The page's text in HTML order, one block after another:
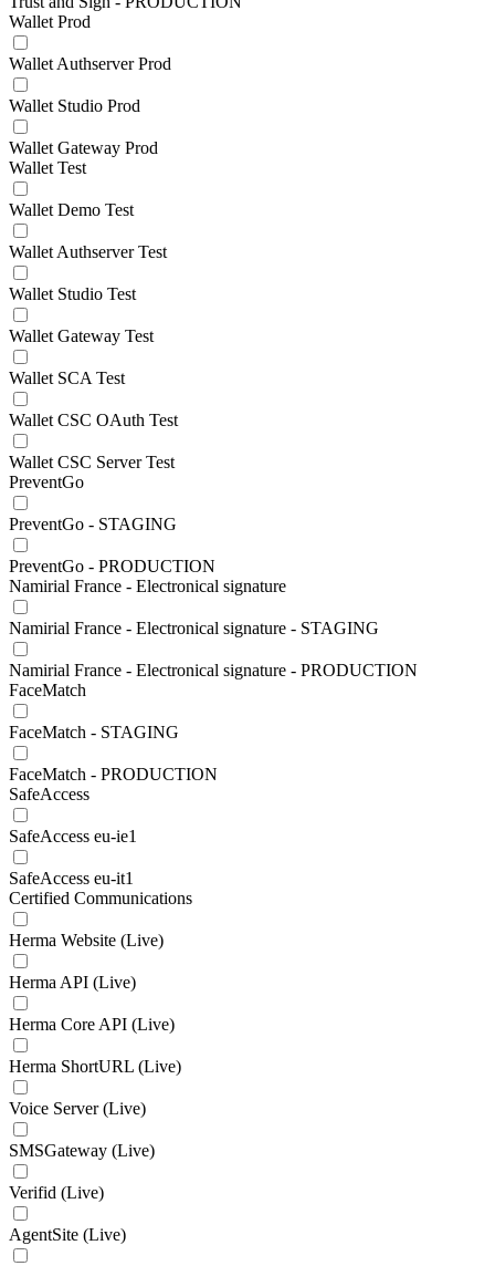
Wallet Prod
Wallet Authserver Prod
Wallet Studio Prod
Wallet Gateway Prod
Wallet Test
Wallet Demo Test
Wallet Authserver Test
Wallet Studio Test
Wallet Gateway Test
Wallet SCA Test
Wallet CSC OAuth Test
Wallet CSC Server Test
PreventGo
PreventGo - STAGING
PreventGo - PRODUCTION
Namirial France - Electronical signature
Namirial France - Electronical signature - STAGING
Namirial France - Electronical signature - PRODUCTION
FaceMatch
FaceMatch - STAGING
FaceMatch - PRODUCTION
SafeAccess
SafeAccess eu-ie1
SafeAccess eu-it1
Certified Communications
Herma Website (Live)
Herma API (Live)
Herma Core API (Live)
Herma ShortURL (Live)
Voice Server (Live)
SMSGateway (Live)
Verifid (Live)
AgentSite (Live)